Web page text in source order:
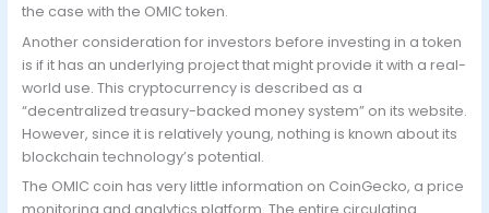
the case with the OMIC token.
Another consideration for investors before investing in a token
is if it has an underlying project that might provide it with a real-
world use. This cryptocurrency is described as a
“decentralized treasury-backed money system” on its website.
However, since it is relatively young, nothing is known about its
blockchain technology’s potential.
The OMIC coin has very little information on CoinGecko, a price
monitoring and analytics platform. The entire circulating